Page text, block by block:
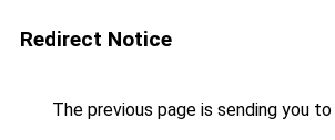
Redirect Notice
The previous page is sending you to